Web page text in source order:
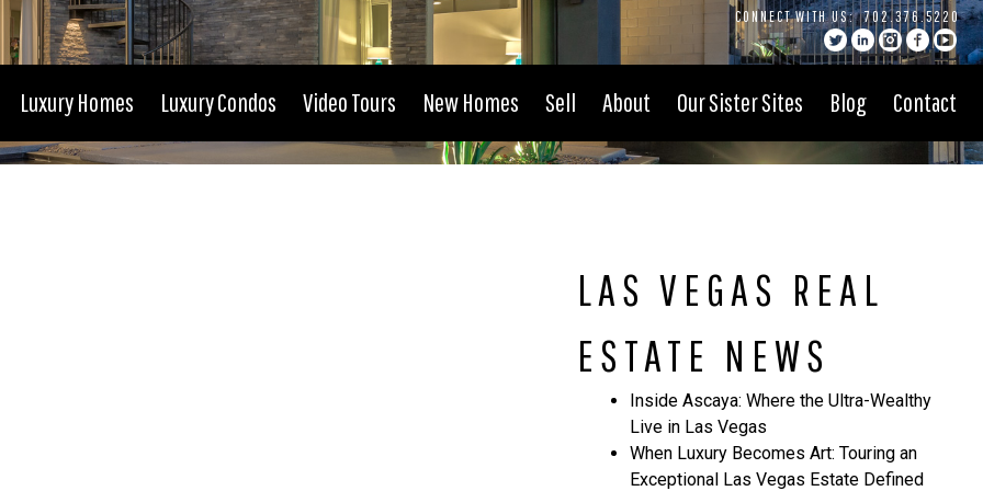
CONNECT WITH US: 702.376.5220
Luxury Homes Luxury Condos Video Tours New Homes Sell About Our Sister Sites Blog Contact
LAS VEGAS REAL
ESTATE NEWS
Inside Ascaya: Where the Ultra-Wealthy
Live in Las Vegas
When Luxury Becomes Art: Touring an
Exceptional Las Vegas Estate Defined